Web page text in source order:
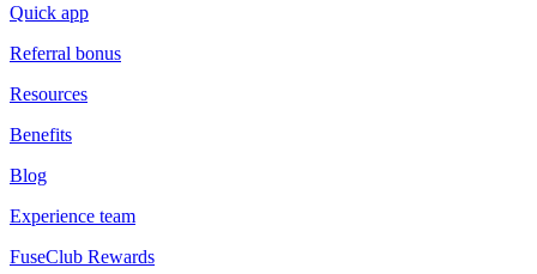
Quick app
Referral bonus
Resources
Benefits
Blog
Experience team
FuseClub Rewards